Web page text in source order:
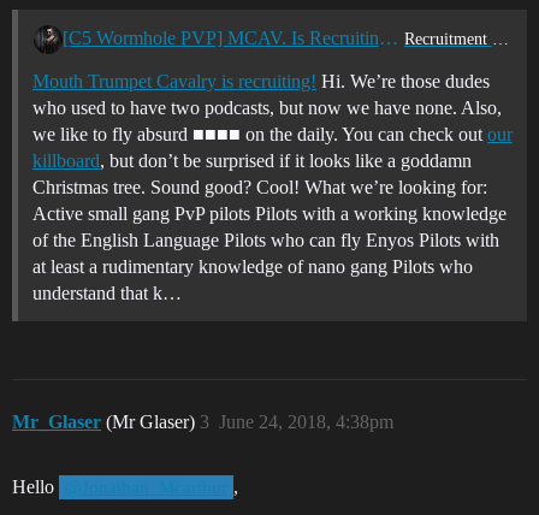
[C5 Wormhole PVP] MCAV. Is Recruiting Enyo Pilots Recruitment Center
Mouth Trumpet Cavalry is recruiting! Hi. We’re those dudes
who used to have two podcasts, but now we have none. Also,
we like to fly absurd ■■■■ on the daily. You can check out our
killboard, but don’t be surprised if it looks like a goddamn
Christmas tree. Sound good? Cool! What we’re looking for:
Active small gang PvP pilots Pilots with a working knowledge
of the English Language Pilots who can fly Enyos Pilots with
at least a rudimentary knowledge of nano gang Pilots who
understand that k…
Mr_Glaser (Mr Glaser) June 24, 2018, 4:38pm
3
Hello @Jonathan_Mcarthur ,